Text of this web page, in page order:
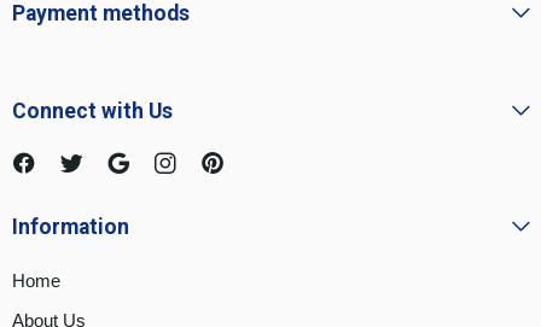
Payment methods
Connect with Us
Information
Home
About Us